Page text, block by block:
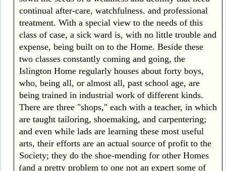
continual after-care, watchfulness. and professional
treatment. With a special view to the needs of this
class of case, a sick ward is, with no little trouble and
expense, being built on to the Home. Beside these
two classes constantly coming and going, the
Islington Home regularly houses about forty boys,
who, being all, or almost all, past school age, are
being trained in industrial work of different kinds.
There are three "shops," each with a teacher, in which
are taught tailoring, shoemaking, and carpentering;
and even while lads are learning these most useful
arts, their efforts are an actual source of profit to the
Society; they do the shoe-mending for other Homes
(and a pretty problem to one not an expert some of